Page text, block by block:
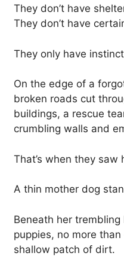
They don’t have
They don’t have
They only have
On the edge of a
broken roads cut
buildings, a rescue
crumbling walls and
That’s when they saw
A thin mother dog
Beneath her
puppies, no more
shallow patch of dirt.